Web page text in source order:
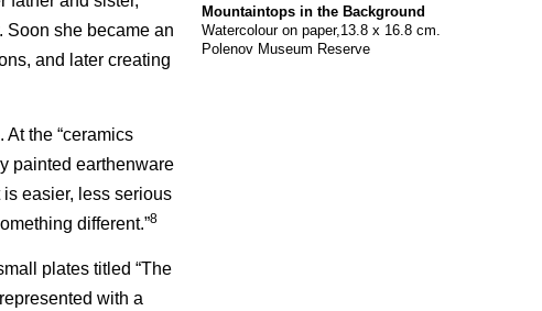
Soon she became an
and later creating
the “ceramics
painted earthenware
is easier, less serious
different.”8
plates titled “The
with a
Mountaintops in the Background
Watercolour on paper,13.8 x 16.8 cm.
Polenov Museum Reserve